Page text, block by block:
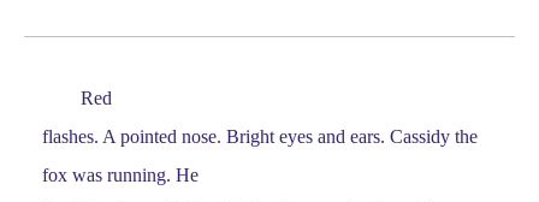
Red
flashes. A pointed nose. Bright eyes and ears. Cassidy the
fox was running. He